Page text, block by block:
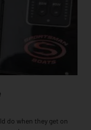
do when they get on